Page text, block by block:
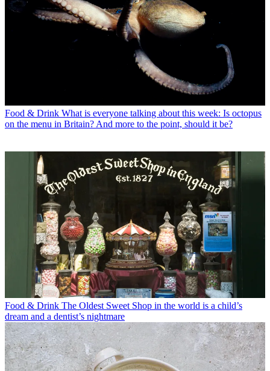
Food & Drink What is everyone talking about this week: Is octopus
on the menu in Britain? And more to the point, should it be?
Food & Drink The Oldest Sweet Shop in the world is a child’s
dream and a dentist’s nightmare